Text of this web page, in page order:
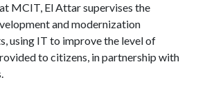
MCIT, El Attar supervises the
and modernization
using IT to improve the level of
to citizens, in partnership with